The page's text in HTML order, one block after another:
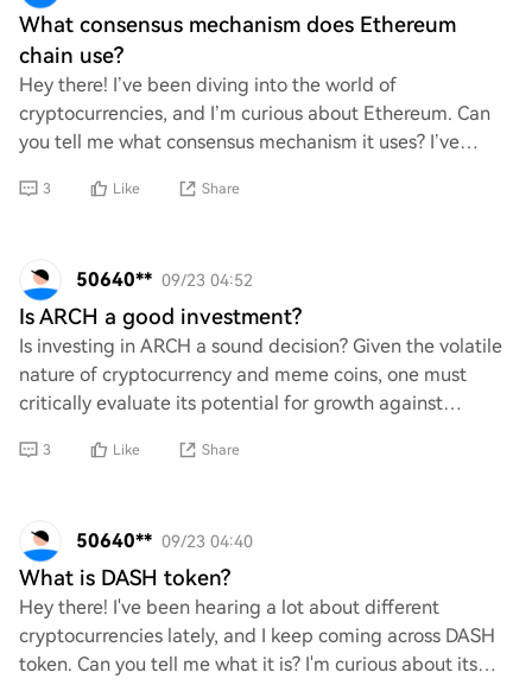
What consensus mechanism does Ethereum
chain use?
Hey there! I’ve been diving into the world of
cryptocurrencies, and I’m curious about Ethereum. Can
you tell me what consensus mechanism it uses? I’ve
3 Like Share
50640** 09/23 04:52
Is ARCH a good investment?
Is investing in ARCH a sound decision? Given the volatile
nature of cryptocurrency and meme coins, one must
critically evaluate its potential for growth against
3 Like Share
50640** 09/23 04:40
What is DASH token?
Hey there! I've been hearing a lot about different
cryptocurrencies lately, and I keep coming across DASH
token. Can you tell me what it is? I'm curious about its